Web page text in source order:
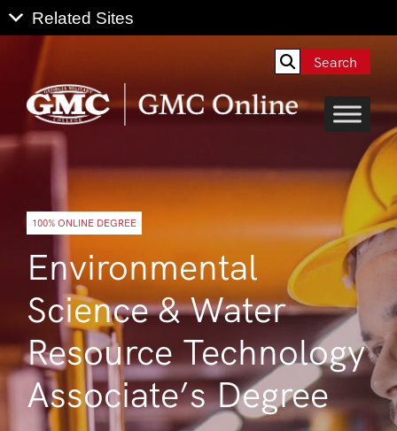
Search
100% ONLINE DEGREE
Environmental
Science & Water
Resource Technology
Associate’s Degree